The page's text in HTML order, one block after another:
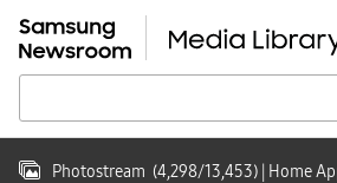
Photostream (4,298/13,453) | Home